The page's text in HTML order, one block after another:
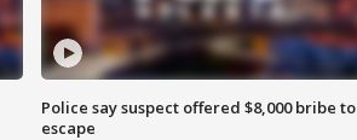
Police say suspect offered $8,000 bribe to
escape